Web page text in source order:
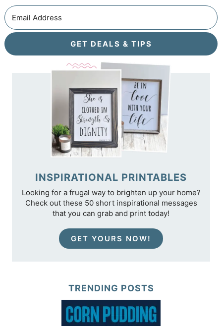
GET DEALS & TIPS
INSPIRATIONAL PRINTABLES
Looking for a frugal way to brighten up your home?
Check out these 50 short inspirational messages
that you can grab and print today!
GET YOURS NOW!
TRENDING POSTS